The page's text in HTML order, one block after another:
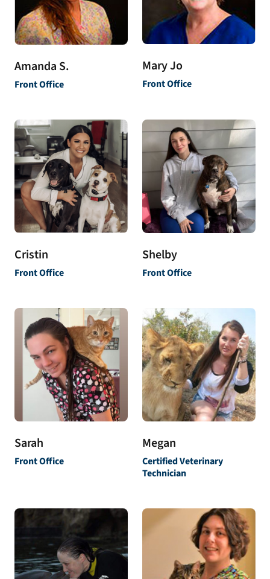
Amanda S.
Front Office
Mary Jo
Front Office
Cristin
Front Office
Shelby
Front Office
Sarah
Front Office
Megan
Certified Veterinary
Technician